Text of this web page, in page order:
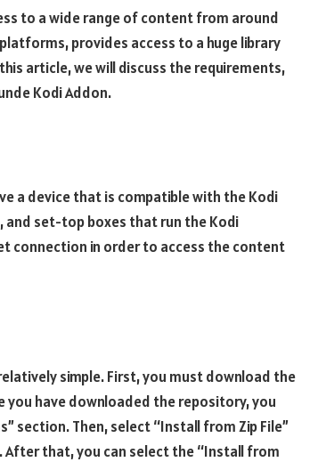
to a wide range of content from around
provides access to a huge library
article, we will discuss the requirements,
Kodi Addon.
a device that is compatible with the Kodi
and set-top boxes that run the Kodi
connection in order to access the content
simple. First, you must download the
have downloaded the repository, you
section. Then, select “Install from Zip File”
that, you can select the “Install from